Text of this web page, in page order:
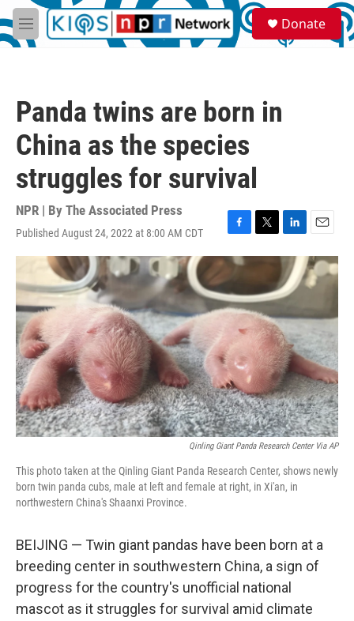
Skip to main content
M
e
S
e
a
Donate
Panda twins are born in
China as the species
struggles for survival
NPR | By The Associated Press
Published August 24, 2022 at 8:00 AM CDT
F
a
c
e
b
o
T
w
t
t
e
r
L
i
n
k
e
d
I
n
E
m
a
i
Qinling Giant Panda Research Center Via AP
This photo taken at the Qinling Giant Panda Research Center, shows newly
born twin panda cubs, male at left and female at right, in Xi'an, in
northwestern China's Shaanxi Province.
BEIJING — Twin giant pandas have been born at a
breeding center in southwestern China, a sign of
progress for the country's unofficial national
mascot as it struggles for survival amid climate